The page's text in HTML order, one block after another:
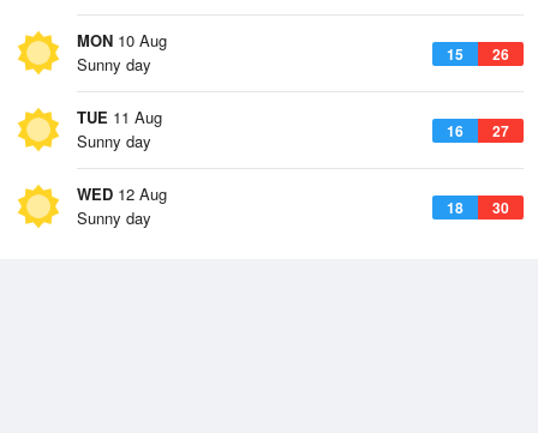
MON 10 Aug
15 26
Sunny day
TUE 11 Aug
16 27
Sunny day
WED 12 Aug
18 30
Sunny day